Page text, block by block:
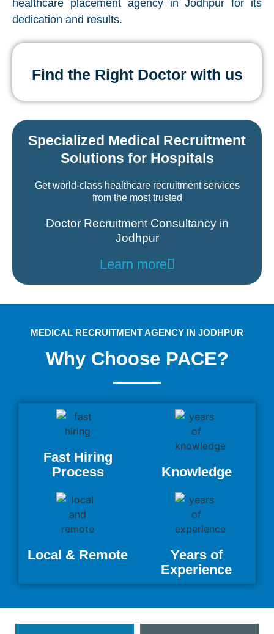
healthcare placement agency in Jodhpur for its
dedication and results.
Find the Right Doctor with us
Specialized Medical Recruitment
Solutions for Hospitals
Get world-class healthcare recruitment services
from the most trusted
Doctor Recruitment Consultancy in
Jodhpur
Learn more
MEDICAL RECRUITMENT AGENCY IN JODHPUR
Why Choose PACE?
Fast Hiring
Process
Knowledge
Local & Remote
Years of
Experience